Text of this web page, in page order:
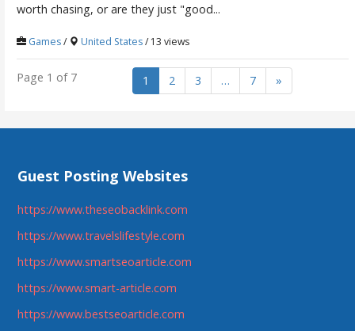
worth chasing, or are they just "good...
Games/ United States/ 13 views
Page 1 of 7 1 2 3 … 7 »
Guest Posting Websites
https://www.theseobacklink.com
https://www.travelslifestyle.com
https://www.smartseoarticle.com
https://www.smart-article.com
https://www.bestseoarticle.com